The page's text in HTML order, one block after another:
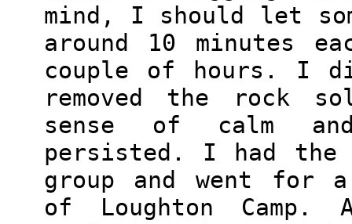
mind, I should let
around 10 minutes
couple of hours. I
removed the rock
sense of calm
persisted. I had the
group and went for
of Loughton Camp.